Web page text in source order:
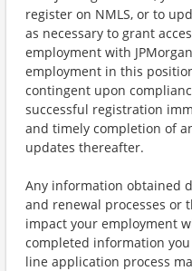
register on NMLS, or to
as necessary to grant
employment with
employment in this
contingent upon
successful registration
and timely completion of
updates thereafter.
Any information obtained
and renewal processes or
impact your employment
completed information
line application process